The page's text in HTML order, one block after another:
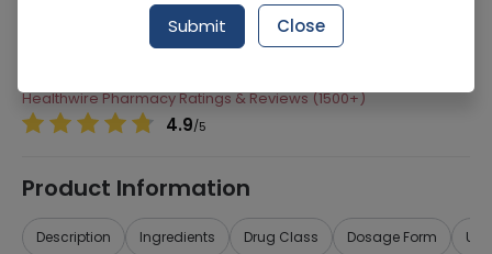
Agp Pharma Limited
Healthwire Pharmacy Ratings & Reviews (1500+)
4.9/5
Product Information
Description Ingredients Drug Class Dosage Form
Submit Close